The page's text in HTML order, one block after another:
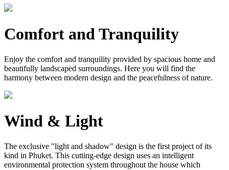
Comfort and Tranquility
Enjoy the comfort and tranquility provided by spacious home and
beautifully landscaped surroundings. Here you will find the
harmony between modern design and the peacefulness of nature.
Wind & Light
The exclusive "light and shadow" design is the first project of its
kind in Phuket. This cutting-edge design uses an intelligent
environmental protection system throughout the house which